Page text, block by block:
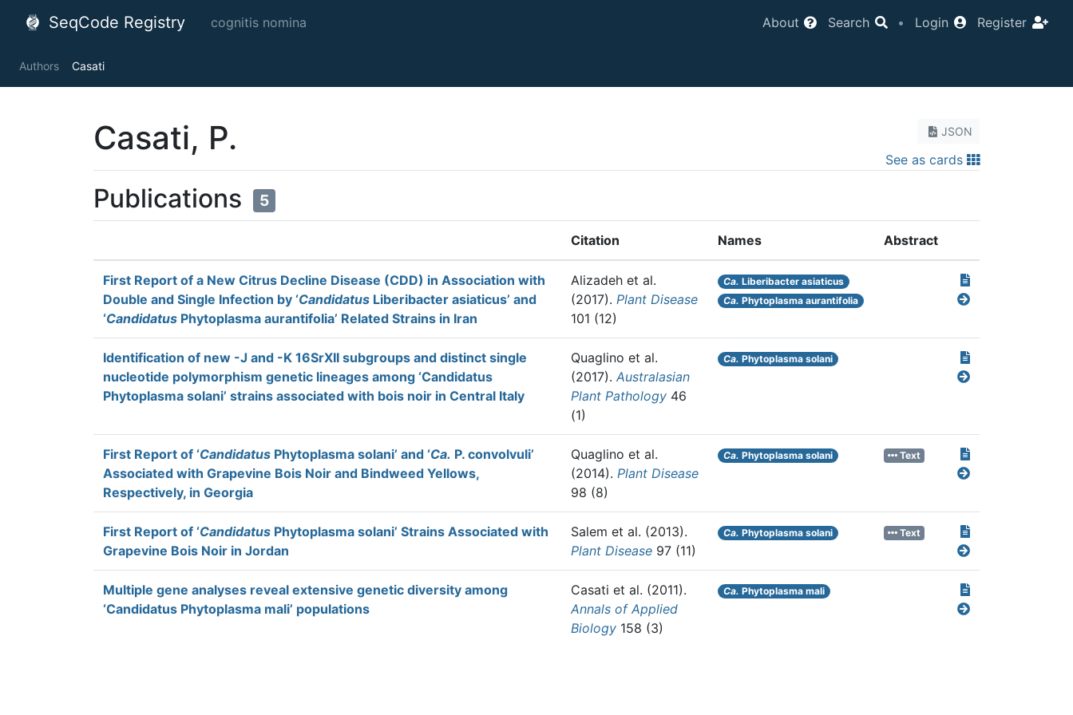
SeqCode Registry cognitis nomina About Search • Login Register
Authors Casati
JSON
See as cards
Casati, P.
Publications 5
Citation Names Abstract
First Report of a New Citrus Decline Disease (CDD) in Association with
Double and Single Infection by ‘Candidatus Liberibacter asiaticus’ and
‘Candidatus Phytoplasma aurantifolia’ Related Strains in Iran
Alizadeh et al.
(2017). Plant Disease
101 (12)
Ca. Liberibacter asiaticus
Ca. Phytoplasma aurantifolia
Identification of new -J and -K 16SrXII subgroups and distinct single
nucleotide polymorphism genetic lineages among ‘Candidatus
Phytoplasma solani’ strains associated with bois noir in Central Italy
Quaglino et al.
(2017). Australasian
Plant Pathology 46
(1)
Ca. Phytoplasma solani
First Report of ‘Candidatus Phytoplasma solani’ and ‘Ca. P. convolvuli’
Associated with Grapevine Bois Noir and Bindweed Yellows,
Respectively, in Georgia
Quaglino et al.
(2014). Plant Disease
98 (8)
Ca. Phytoplasma solani Text
First Report of ‘Candidatus Phytoplasma solani’ Strains Associated with
Grapevine Bois Noir in Jordan
Salem et al. (2013).
Plant Disease 97 (11)
Ca. Phytoplasma solani Text
Multiple gene analyses reveal extensive genetic diversity among
‘Candidatus Phytoplasma mali’ populations
Casati et al. (2011).
Annals of Applied
Biology 158 (3)
Ca. Phytoplasma mali